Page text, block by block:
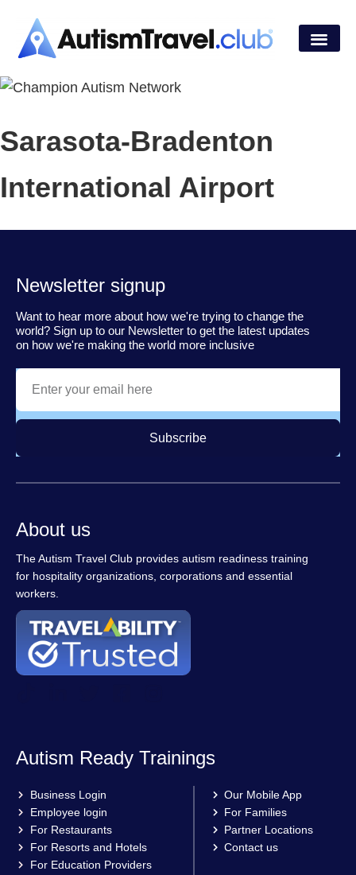
Sarasota-Bradenton
International Airport
Newsletter signup
Want to hear more about how we're trying to change the
world? Sign up to our Newsletter to get the latest updates
on how we're making the world more inclusive
Subscribe
About us
The Autism Travel Club provides autism readiness training
for hospitality organizations, corporations and essential
workers.
Autism Ready Trainings
Business Login
Employee login
For Restaurants
For Resorts and Hotels
For Education Providers
Our Mobile App
For Families
Partner Locations
Contact us